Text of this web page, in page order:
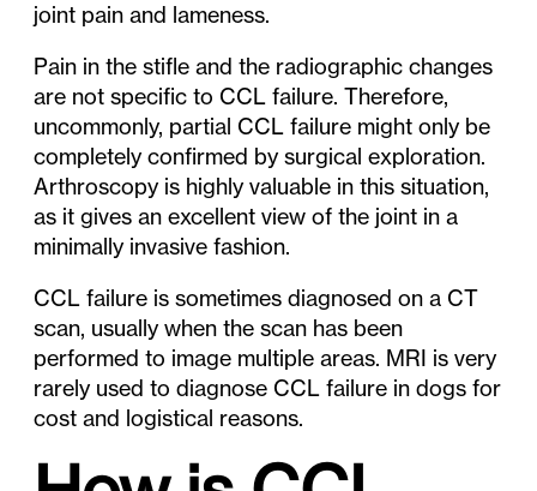
joint pain and lameness.
Pain in the stifle and the radiographic changes
are not specific to CCL failure. Therefore,
uncommonly, partial CCL failure might only be
completely confirmed by surgical exploration.
Arthroscopy is highly valuable in this situation,
as it gives an excellent view of the joint in a
minimally invasive fashion.
CCL failure is sometimes diagnosed on a CT
scan, usually when the scan has been
performed to image multiple areas. MRI is very
rarely used to diagnose CCL failure in dogs for
cost and logistical reasons.